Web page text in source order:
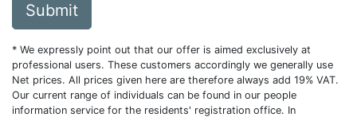
Submit
* We expressly point out that our offer is aimed exclusively at
professional users. These customers accordingly we generally use
Net prices. All prices given here are therefore always add 19% VAT.
Our current range of individuals can be found in our people
information service for the residents' registration office. In